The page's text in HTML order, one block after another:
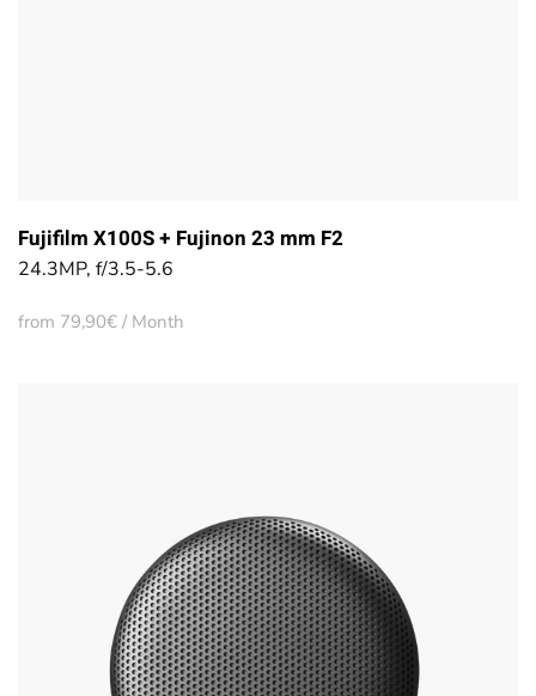
Fujifilm X100S + Fujinon 23 mm F2
24.3MP, f/3.5-5.6
from 79,90€ / Month